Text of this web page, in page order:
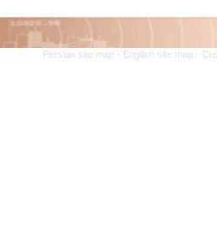
Persian site map - English site map -